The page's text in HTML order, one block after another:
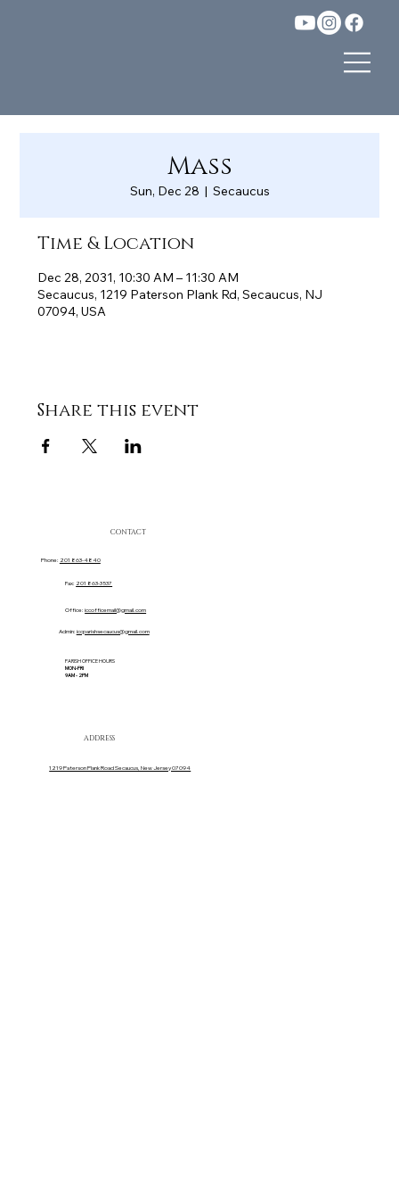
Mass
Sun, Dec 28
  |
Secaucus
Time & Location
Dec 28, 2031, 10:30 AM – 11:30 AM
Secaucus, 1219 Paterson Plank Rd, Secaucus, NJ
07094, USA
Share this event
Admin: iccparishsecaucus@gmail.com
Office:iccofficemail@gmail.com
Fax: 201 863-3537
Phone: 201 863-4840
CONTACT
PARISH OFFICE HOURS
MON-FRI
9AM - 2PM
1219 Paterson Plank Road Secaucus, New Jersey 07094
ADDRESS